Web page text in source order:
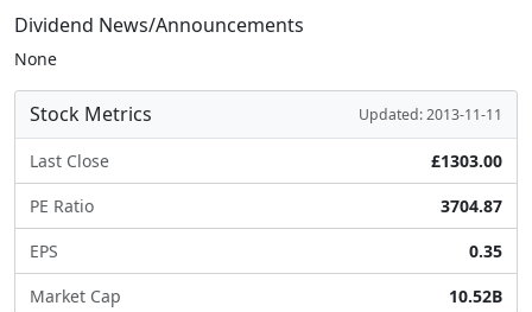
Dividend News/Announcements
None
Stock Metrics Updated: 2013-11-11
Last Close
£1303.00
PE Ratio
3704.87
EPS
0.35
Market Cap
10.52B